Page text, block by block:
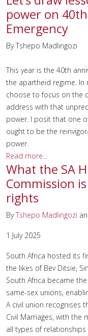
power on
Emergency
By Tshepo Madlingozi
This year is the 40th
the apartheid regime. In
choose to focus on the
address with that
power. I posit that one
ought to be the
power.
Read more...
What the SA
Commission
rights
ByTshepo Madlingozi
1 July 2025
South Africa hosted its
the likes of Bev Ditsie,
South Africa became
same-sex unions,
A civil union recognises
Civil Marriages, with the
all types of